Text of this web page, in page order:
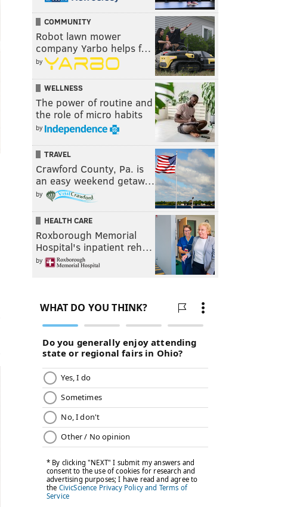
COMMUNITY
Robot lawn mower
company Yarbo helps f…
by
WELLNESS
The power of routine and
the role of micro habits
by
TRAVEL
Crawford County, Pa. is
an easy weekend getaw…
by
HEALTH CARE
Roxborough Memorial
Hospital's inpatient reh…
by